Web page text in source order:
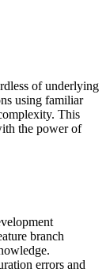
of underlying
using familiar
This
the power of
branch
errors and